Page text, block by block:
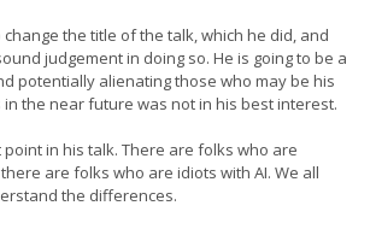
the title of the talk, which he did, and
judgement in doing so. He is going to be a
potentially alienating those who may be his
the near future was not in his best interest.
in his talk. There are folks who are
are folks who are idiots with AI. We all
the differences.